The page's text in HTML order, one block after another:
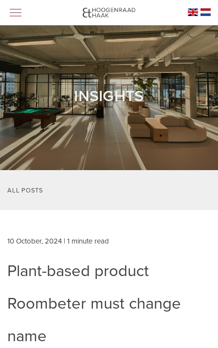
INSIGHTS
ALL POSTS
10 October, 2024 | 1 minute read
Plant-based product
Roombeter must change
name